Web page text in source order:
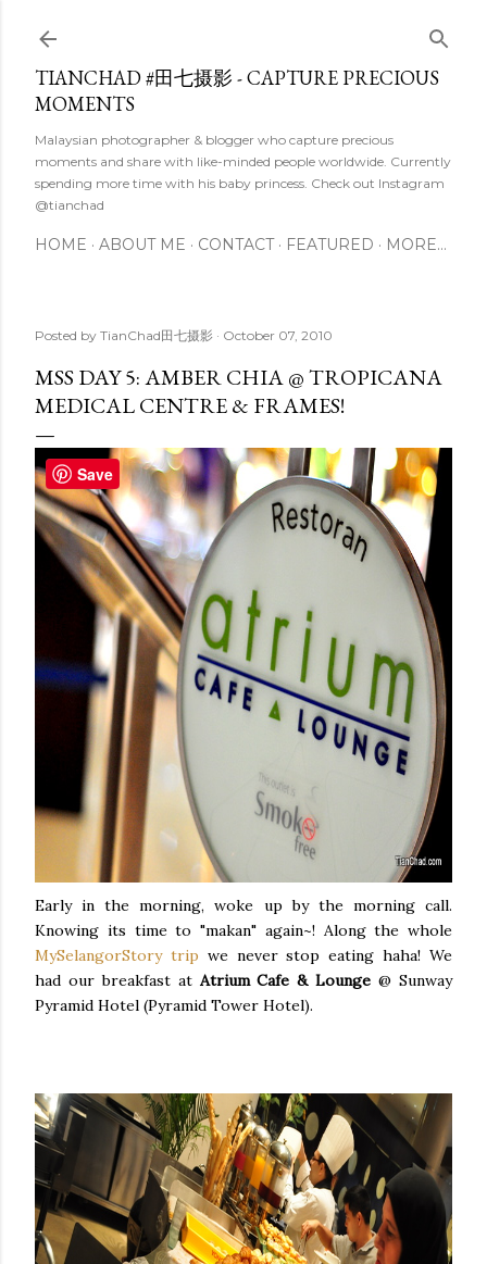
Skip to main content
TIANCHAD #田七摄影 - CAPTURE PRECIOUS
MOMENTS
Malaysian photographer & blogger who capture precious
moments and share with like-minded people worldwide. Currently
spending more time with his baby princess. Check out Instagram
@tianchad
HOME ABOUT ME CONTACT FEATURED MORE…
Posted by TianChad田七摄影 October 07, 2010
MSS DAY 5: AMBER CHIA @ TROPICANA
MEDICAL CENTRE & FRAMES!
Early in the morning, woke up by the morning call.
Knowing its time to "makan" again~! Along the whole
MySelangorStory trip we never stop eating haha! We
had our breakfast at Atrium Cafe & Lounge @ Sunway
Pyramid Hotel (Pyramid Tower Hotel).
Save